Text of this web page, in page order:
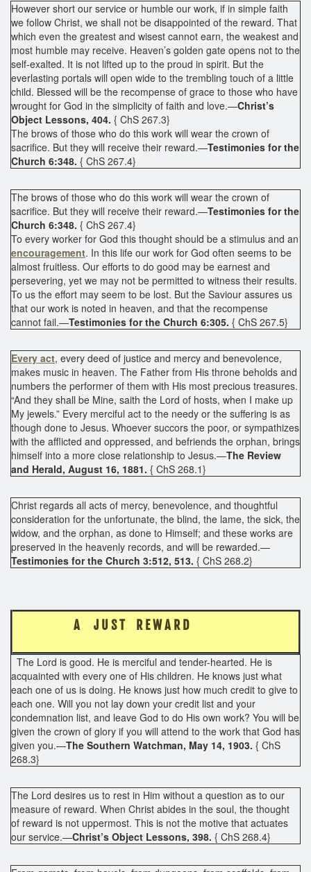
However short our service or humble our work, if in simple faith
we follow Christ, we shall not be disappointed of the reward. That
which even the greatest and wisest cannot earn, the weakest and
most humble may receive. Heaven’s golden gate opens not to the
self-exalted. It is not lifted up to the proud in spirit. But the
everlasting portals will open wide to the trembling touch of a little
child. Blessed will be the recompense of grace to those who have
wrought for God in the simplicity of faith and love.—Christ’s
Object Lessons, 404. { ChS 267.3}
The brows of those who do this work will wear the crown of
sacrifice. But they will receive their reward.—Testimonies for the
Church 6:348. { ChS 267.4}
The brows of those who do this work will wear the crown of
sacrifice. But they will receive their reward.—Testimonies for the
Church 6:348. { ChS 267.4}
To every worker for God this thought should be a stimulus and an
encouragement. In this life our work for God often seems to be
almost fruitless. Our efforts to do good may be earnest and
persevering, yet we may not be permitted to witness their results.
To us the effort may seem to be lost. But the Saviour assures us
that our work is noted in heaven, and that the recompense
cannot fail.—Testimonies for the Church 6:305. { ChS 267.5}
Every act, every deed of justice and mercy and benevolence,
makes music in heaven. The Father from His throne beholds and
numbers the performer of them with His most precious treasures.
“And they shall be Mine, saith the Lord of hosts, when I make up
My jewels.” Every merciful act to the needy or the suffering is as
though done to Jesus. Whoever succors the poor, or sympathizes
with the afflicted and oppressed, and befriends the orphan, brings
himself into a more close relationship to Jesus.—The Review
and Herald, August 16, 1881. { ChS 268.1}
Christ regards all acts of mercy, benevolence, and thoughtful
consideration for the unfortunate, the blind, the lame, the sick, the
widow, and the orphan, as done to Himself; and these works are
preserved in the heavenly records, and will be rewarded.—
Testimonies for the Church 3:512, 513. { ChS 268.2}
A J U S T R E W A R D
The Lord is good. He is merciful and tender-hearted. He is
acquainted with every one of His children. He knows just what
each one of us is doing. He knows just how much credit to give to
each one. Will you not lay down your credit list and your
condemnation list, and leave God to do His own work? You will be
given the crown of glory if you will attend to the work that God has
given you.—The Southern Watchman, May 14, 1903. { ChS
268.3}
The Lord desires us to rest in Him without a question as to our
measure of reward. When Christ abides in the soul, the thought
of reward is not uppermost. This is not the motive that actuates
our service.—Christ’s Object Lessons, 398. { ChS 268.4}